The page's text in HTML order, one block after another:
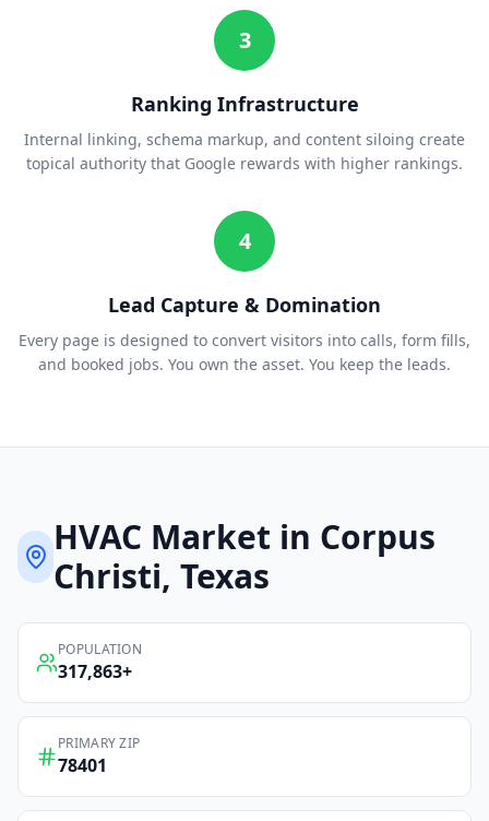
3
Ranking Infrastructure
Internal linking, schema markup, and content siloing create
topical authority that Google rewards with higher rankings.
4
Lead Capture & Domination
Every page is designed to convert visitors into calls, form fills,
and booked jobs. You own the asset. You keep the leads.
HVAC Market in Corpus
Christi, Texas
POPULATION
317,863+
PRIMARY ZIP
78401